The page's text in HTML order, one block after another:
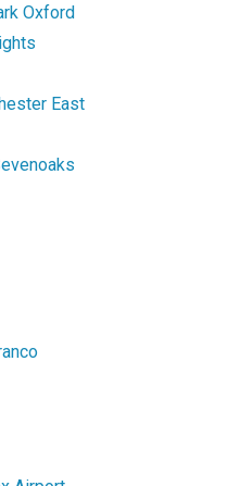
Oxford
East